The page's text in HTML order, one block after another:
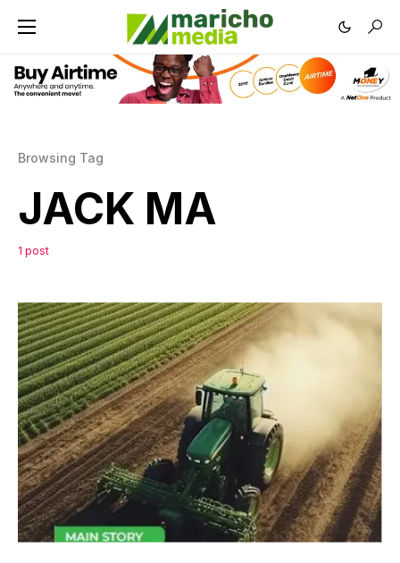
Browsing Tag
JACK MA
1 post